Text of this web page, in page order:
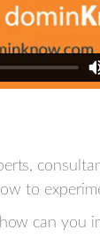
to
can you